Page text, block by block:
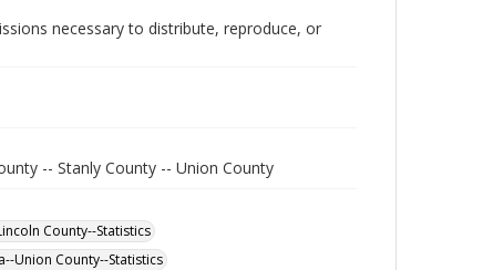
necessary to distribute, reproduce, or
-- Stanly County -- Union County
County--Statistics
Union County--Statistics